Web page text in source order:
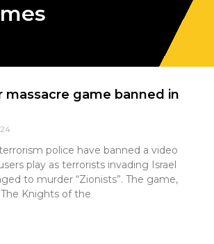
massacre game banned in
police have banned a video
play as terrorists invading Israel
to murder “Zionists”. The game,
The Knights of the